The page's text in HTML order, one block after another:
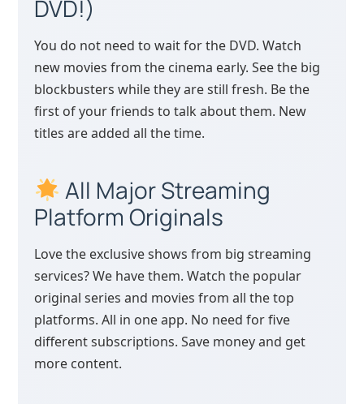
DVD!)
You do not need to wait for the DVD. Watch
new movies from the cinema early. See the big
blockbusters while they are still fresh. Be the
first of your friends to talk about them. New
titles are added all the time.
All Major Streaming
Platform Originals
Love the exclusive shows from big streaming
services? We have them. Watch the popular
original series and movies from all the top
platforms. All in one app. No need for five
different subscriptions. Save money and get
more content.